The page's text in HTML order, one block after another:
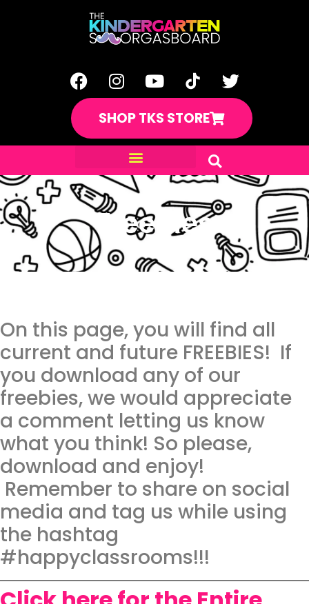
SHOP TKS STORE
Freebies
On this page, you will find all
current and future FREEBIES! If
you download any of our
freebies, we would appreciate
a comment letting us know
what you think! So please,
download and enjoy!
Remember to share on social
media and tag us while using
the hashtag
#happyclassrooms!!!